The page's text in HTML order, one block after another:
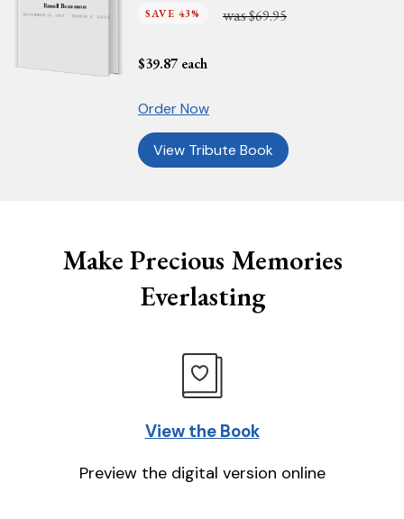
Russell Bezanson
NOVEMBER 15, 1927 - MARCH 3, 2023 SAVE 43% was$69.95
$39.87 each
Order Now
View Tribute Book
Make Precious Memories
Everlasting
View the Book
Preview the digital version online